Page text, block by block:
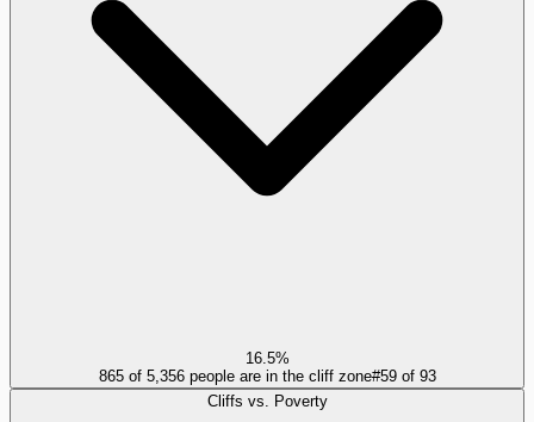
16.5%
865 of 5,356 people are in the cliff zone#59of 93
Cliffs vs. Poverty